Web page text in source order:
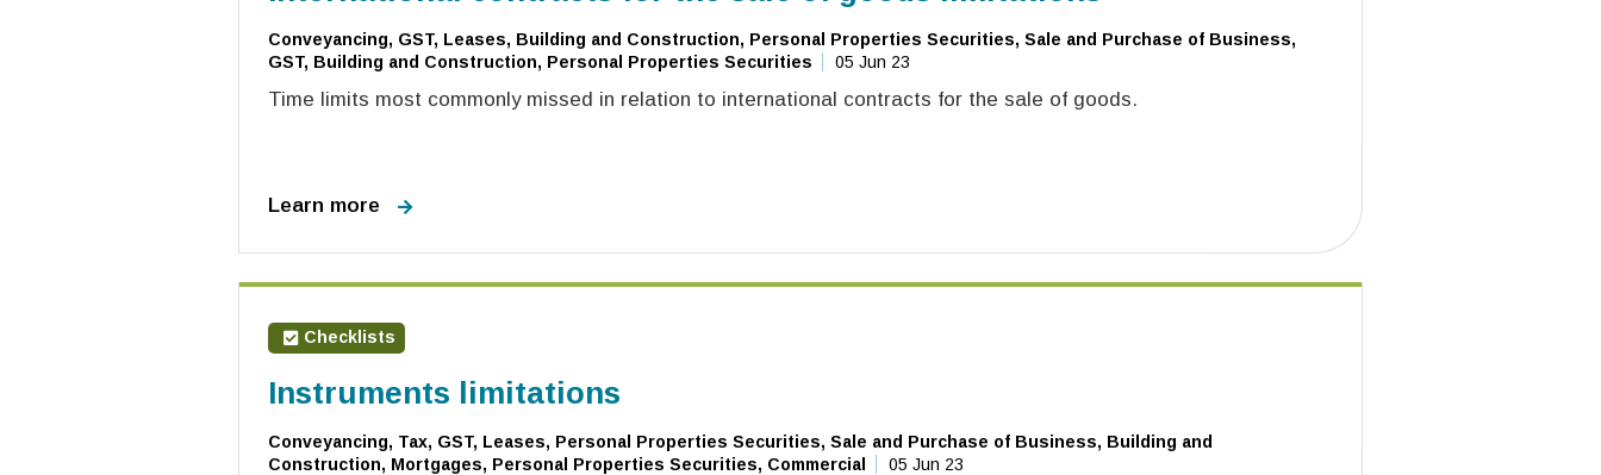
Conveyancing, GST, Leases, Building and Construction, Personal Properties Securities, Sale and Purchase of Business,
GST, Building and Construction, Personal Properties Securities
05 Jun 23
Time limits most commonly missed in relation to international contracts for the sale of goods.
Learn more
Checklists
Instruments limitations
Conveyancing, Tax, GST, Leases, Personal Properties Securities, Sale and Purchase of Business, Building and
Construction, Mortgages, Personal Properties Securities, Commercial
05 Jun 23